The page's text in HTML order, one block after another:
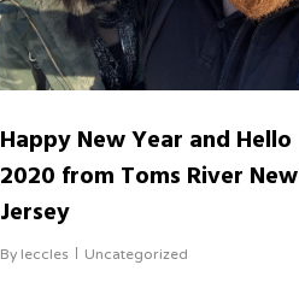
Happy New Year and Hello
2020 from Toms River New
Jersey
By leccles Uncategorized